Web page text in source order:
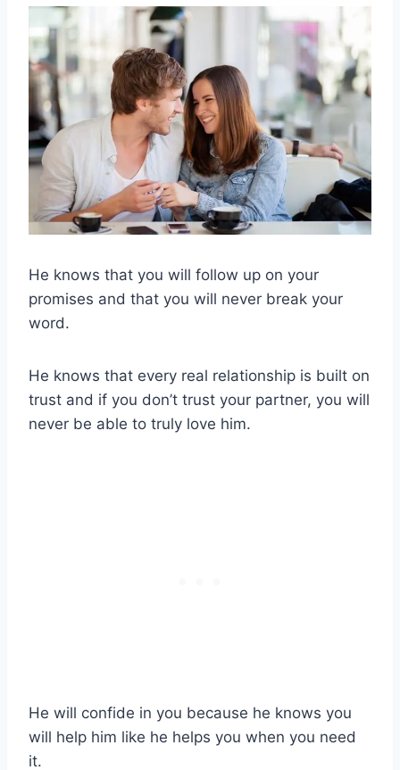
He knows that you will follow up on your
promises and that you will never break your
word.
He knows that every real relationship is built on
trust and if you don’t trust your partner, you will
never be able to truly love him.
He will confide in you because he knows you
will help him like he helps you when you need
it.